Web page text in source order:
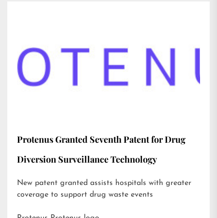
Protenus Granted Seventh Patent for Drug
Diversion Surveillance Technology
New patent granted assists hospitals with greater
coverage to support drug waste events